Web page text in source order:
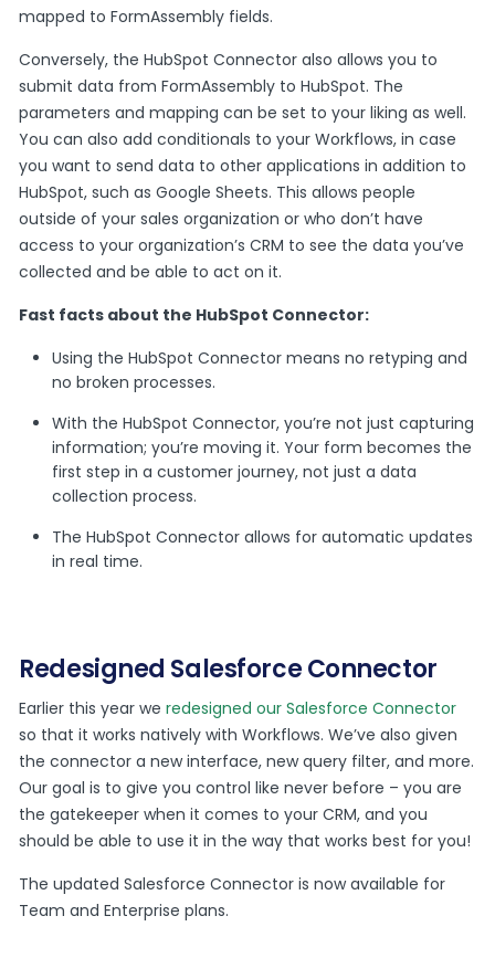
mapped to FormAssembly fields.
Conversely, the HubSpot Connector also allows you to
submit data from FormAssembly to HubSpot. The
parameters and mapping can be set to your liking as well.
You can also add conditionals to your Workflows, in case
you want to send data to other applications in addition to
HubSpot, such as Google Sheets. This allows people
outside of your sales organization or who don’t have
access to your organization’s CRM to see the data you’ve
collected and be able to act on it.
Fast facts about the HubSpot Connector:
Using the HubSpot Connector means no retyping and
no broken processes.
With the HubSpot Connector, you’re not just capturing
information; you’re moving it. Your form becomes the
first step in a customer journey, not just a data
collection process.
The HubSpot Connector allows for automatic updates
in real time.
Redesigned Salesforce Connector
Earlier this year weredesigned our Salesforce Connector
so that it works natively with Workflows. We’ve also given
the connector a new interface, new query filter, and more.
Our goal is to give you control like never before – you are
the gatekeeper when it comes to your CRM, and you
should be able to use it in the way that works best for you!
The updated Salesforce Connector is now available for
Team and Enterprise plans.